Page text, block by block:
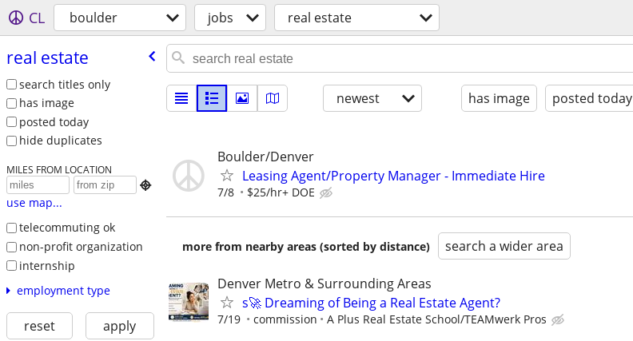
CL boulder jobs real estate
real estate
search titles only
has image
posted today
hide duplicates
MILES FROM LOCATION

use map...
telecommuting ok
non-profit organization
internship
employment type
reset apply
newest has image posted today
Boulder/Denver
Leasing Agent/Property Manager - Immediate Hire
7/8 $25/hr+ DOE
more from nearby areas (sorted by distance) search a wider area
Denver Metro & Surrounding Areas
s🚀 Dreaming of Being a Real Estate Agent?
7/19 commission A Plus Real Estate School/TEAMwerk Pros